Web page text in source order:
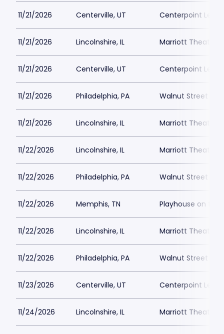
11/21/2026 Centerville, UT Centerpoint
11/21/2026 Lincolnshire, IL Marriott Theatre
11/21/2026 Centerville, UT Centerpoint
11/21/2026 Philadelphia, PA Walnut Street
11/21/2026 Lincolnshire, IL Marriott Theatre
11/22/2026 Lincolnshire, IL Marriott Theatre
11/22/2026 Philadelphia, PA Walnut Street
11/22/2026 Memphis, TN Playhouse on the
11/22/2026 Lincolnshire, IL Marriott Theatre
11/22/2026 Philadelphia, PA Walnut Street
11/23/2026 Centerville, UT Centerpoint
11/24/2026 Lincolnshire, IL Marriott Theatre